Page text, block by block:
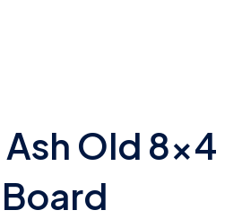
Old 8×4